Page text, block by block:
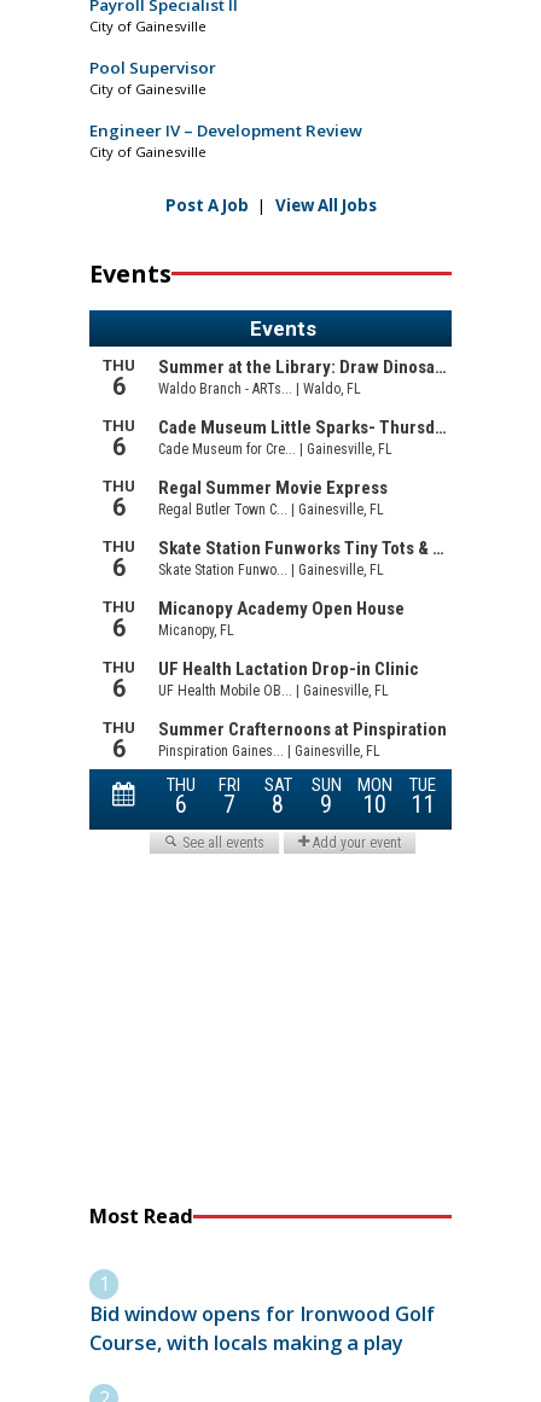
Payroll Specialist II
City of Gainesville
Pool Supervisor
City of Gainesville
Engineer IV – Development Review
City of Gainesville
Post A Job | View All Jobs
Events
Most Read
Bid window opens for Ironwood Golf
Course, with locals making a play